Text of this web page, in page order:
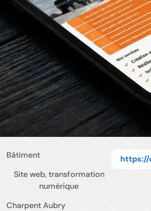
Bâtiment
Site web, transformation
numérique
Charpent Aubry